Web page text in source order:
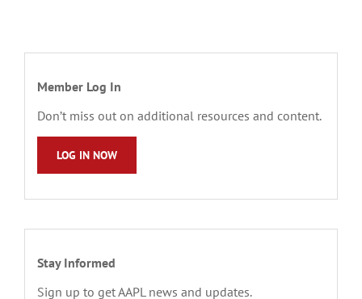
Member Log In
Don’t miss out on additional resources and content.
LOG IN NOW
Stay Informed
Sign up to get AAPL news and updates.